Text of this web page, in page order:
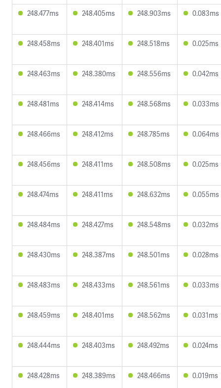
248.477ms 248.405ms 248.903ms 0.083ms
248.458ms 248.401ms 248.518ms 0.025ms
248.463ms 248.380ms 248.556ms 0.042ms
248.481ms 248.414ms 248.568ms 0.033ms
248.466ms 248.412ms 248.785ms 0.064ms
248.456ms 248.411ms 248.508ms 0.025ms
248.474ms 248.411ms 248.632ms 0.055ms
248.484ms 248.427ms 248.548ms 0.032ms
248.430ms 248.387ms 248.501ms 0.028ms
248.483ms 248.433ms 248.561ms 0.033ms
248.459ms 248.401ms 248.562ms 0.031ms
248.444ms 248.403ms 248.492ms 0.024ms
248.428ms 248.389ms 248.466ms 0.019ms